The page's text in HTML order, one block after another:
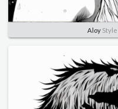
Aloy Style